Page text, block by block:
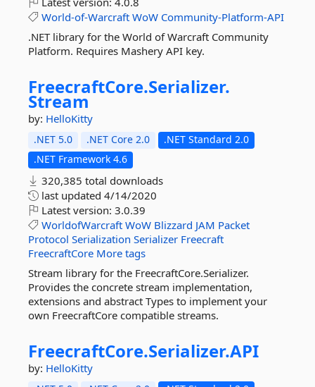
World-of-Warcraft WoW Community-Platform-API
.NET library for the World of Warcraft Community
Platform. Requires Mashery API key.
FreecraftCore.Serializer.
Stream
by: HelloKitty
.NET 5.0 .NET Core 2.0
.NET Standard 2.0
.NET Framework 4.6
320,385 total downloads
last updated 4/14/2020
Latest version: 3.0.39
WorldofWarcraft WoW Blizzard JAM Packet
Protocol Serialization Serializer Freecraft
FreecraftCore More tags
Stream library for the FreecraftCore.Serializer.
Provides the concrete stream implementation,
extensions and abstract Types to implement your
own FreecraftCore compatible streams.
FreecraftCore.Serializer.API
by: HelloKitty